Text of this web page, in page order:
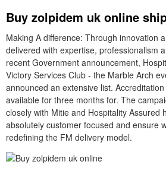
Buy zolpidem uk online
Making A difference: Through innovation
delivered with expertise, professionalism
recent Government announcement,
Victory Services Club - the Marble Arch
announced an extensive list.
available for three months for. The
closely with Mitie and Hospitality Assured
absolutely customer focused and ensure
redefining the FM delivery model.